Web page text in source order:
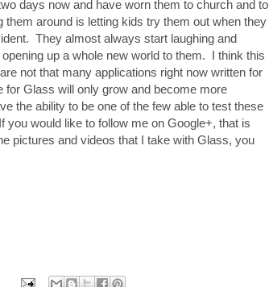
days now and have worn them to church and to
around is letting kids try them out when they
They almost always start laughing and
up a whole new world to them. I think this
not that many applications right now written for
Glass will only grow and become more
the ability to be one of the few able to test these
would like to follow me on Google+, that is
pictures and videos that I take with Glass, you